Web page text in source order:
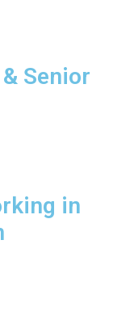
Senior
in